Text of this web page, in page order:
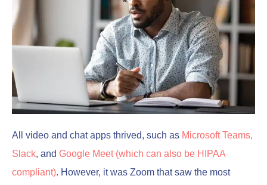
All video and chat apps thrived, such as Microsoft Teams,
Slack, and Google Meet (which can also be HIPAA
compliant). However, it was Zoom that saw the most